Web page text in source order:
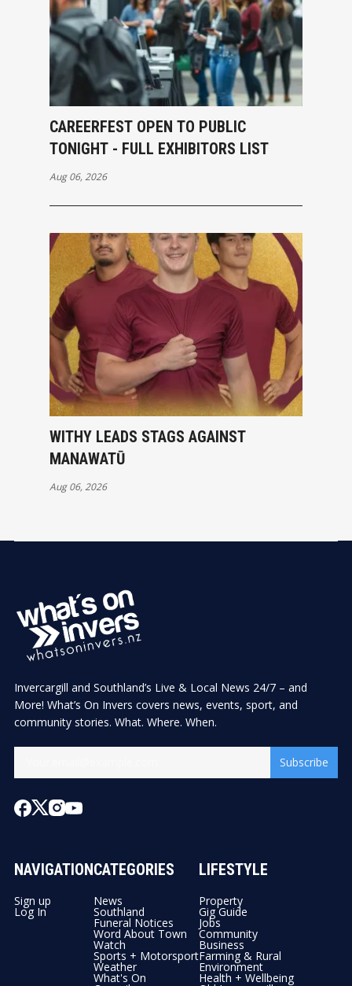
CAREERFEST OPEN TO PUBLIC
TONIGHT - FULL EXHIBITORS LIST
Aug 06, 2026
WITHY LEADS STAGS AGAINST
MANAWATŪ
Aug 06, 2026
Invercargill and Southland’s Live & Local News 24/7 – and
More! What’s On Invers covers news, events, sport, and
community stories. What. Where. When.
Subscribe
NAVIGATION
Sign up
Log In
CATEGORIES
News
Southland
Funeral Notices
Word About Town
Watch
Sports + Motorsport
Weather
What's On
LIFESTYLE
Property
Gig Guide
Jobs
Community
Business
Farming & Rural
Environment
Health + Wellbeing